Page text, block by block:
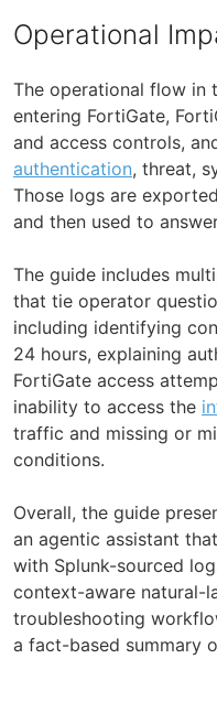
Operational
The operational flow in
entering FortiGate,
and access controls,
authentication, threat,
Those logs are
and then used to
The guide includes
that tie operator
including identifying
24 hours, explaining
FortiGate access
inability to access the
traffic and missing or
conditions.
Overall, the guide
an agentic assistant
with Splunk-sourced
context-aware natural-
troubleshooting
a fact-based summary